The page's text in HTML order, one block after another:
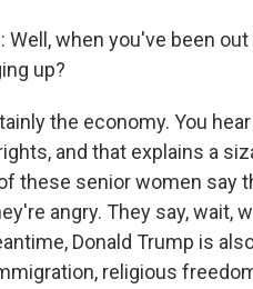
Well, when you've been
up?
the economy. You
and that explains a
these senior women say
angry. They say, wait,
Donald Trump is
religious